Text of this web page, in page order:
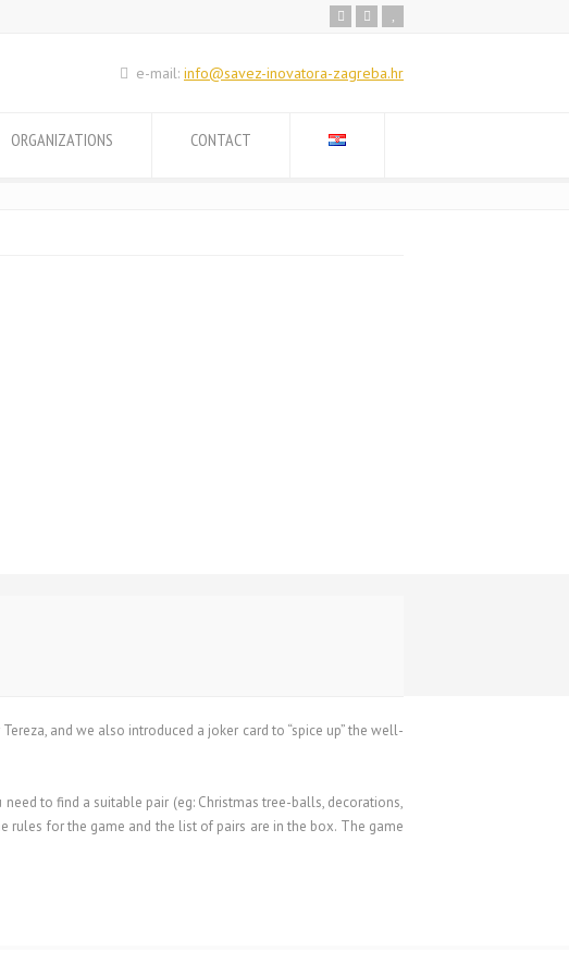
e-mail: info@savez-inovatora-zagreba.hr
ORGANIZATIONS CONTACT
and we also introduced a joker card to “spice up” the well-
to find a suitable pair (eg: Christmas tree-balls, decorations,
rules for the game and the list of pairs are in the box. The game